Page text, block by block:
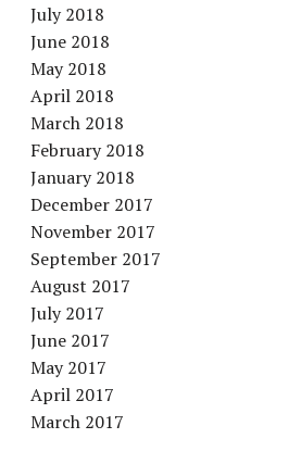
July 2018
June 2018
May 2018
April 2018
March 2018
February 2018
January 2018
December 2017
November 2017
September 2017
August 2017
July 2017
June 2017
May 2017
April 2017
March 2017